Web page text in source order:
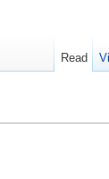
Read